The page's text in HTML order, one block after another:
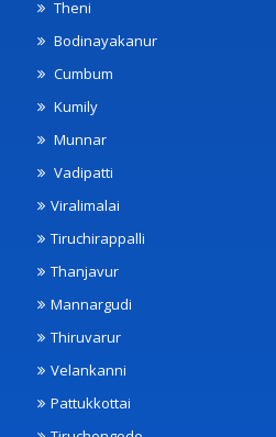
Theni
Bodinayakanur
Cumbum
Kumily
Munnar
Vadipatti
Viralimalai
Tiruchirappalli
Thanjavur
Mannargudi
Thiruvarur
Velankanni
Pattukkottai